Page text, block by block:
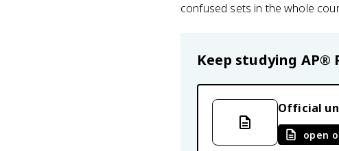
confused sets in the whole
Keep studying AP®
Official
open